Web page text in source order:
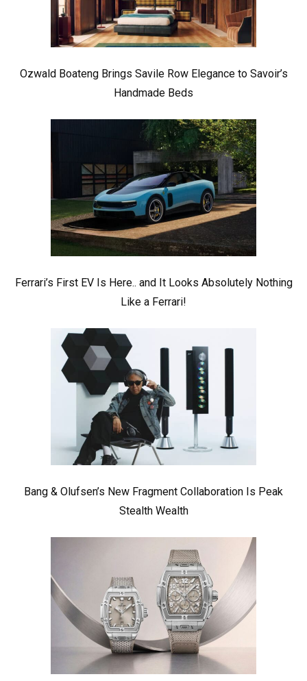
Ozwald Boateng Brings Savile Row Elegance to Savoir’s
Handmade Beds
Ferrari’s First EV Is Here.. and It Looks Absolutely Nothing
Like a Ferrari!
Bang & Olufsen’s New Fragment Collaboration Is Peak
Stealth Wealth